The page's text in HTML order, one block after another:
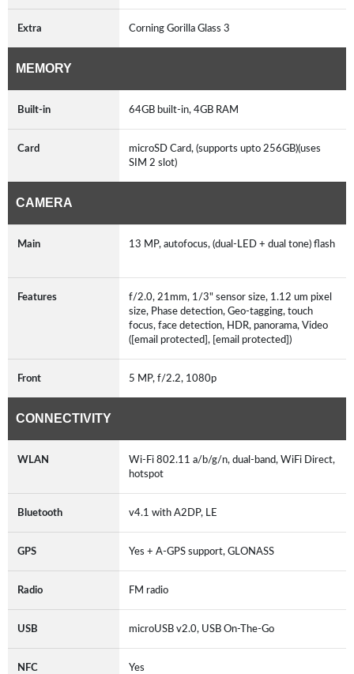
Extra Corning Gorilla Glass 3
MEMORY
Built-in 64GB built-in, 4GB RAM
Card
microSD Card, (supports upto 256GB)(uses
SIM 2 slot)
CAMERA
Main 13 MP, autofocus, (dual-LED + dual tone) flash
Features
f/2.0, 21mm, 1/3" sensor size, 1.12 um pixel
size, Phase detection, Geo-tagging, touch
focus, face detection, HDR, panorama, Video
([email protected], [email protected])
Front 5 MP, f/2.2, 1080p
CONNECTIVITY
WLAN
Wi-Fi 802.11 a/b/g/n, dual-band, WiFi Direct,
hotspot
Bluetooth v4.1 with A2DP, LE
GPS Yes + A-GPS support, GLONASS
Radio FM radio
USB microUSB v2.0, USB On-The-Go
NFC Yes